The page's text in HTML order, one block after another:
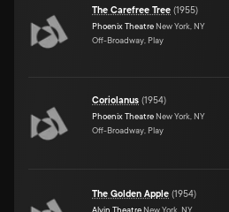
The Carefree Tree (1955)
Phoenix Theatre New York, NY
Off-Broadway, Play
Coriolanus (1954)
Phoenix Theatre New York, NY
Off-Broadway, Play
The Golden Apple (1954)
Alvin Theatre New York, NY